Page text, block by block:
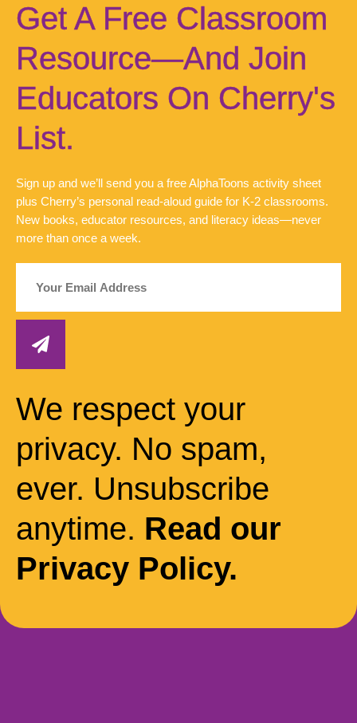
Get A Free Classroom
Resource—And Join
Educators On Cherry's
List.
Sign up and we’ll send you a free AlphaToons activity sheet
plus Cherry’s personal read-aloud guide for K-2 classrooms.
New books, educator resources, and literacy ideas—never
more than once a week.
We respect your
privacy. No spam,
ever. Unsubscribe
anytime. Read our
Privacy Policy.